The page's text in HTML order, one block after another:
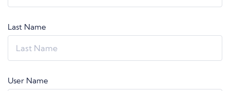
Last Name
User Name